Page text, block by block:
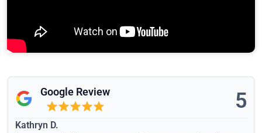
Google Review 5
Kathryn D.